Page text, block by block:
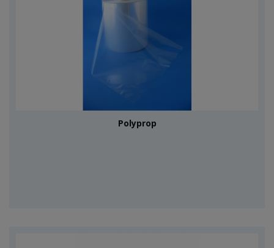
Polyprop